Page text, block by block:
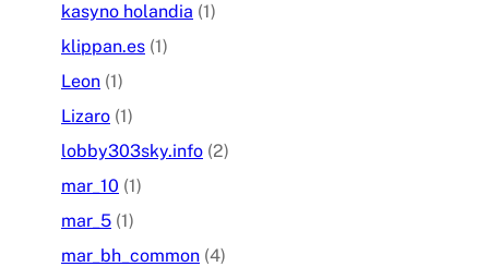
kasyno holandia (1)
klippan.es (1)
Leon (1)
Lizaro (1)
lobby303sky.info (2)
mar_10 (1)
mar_5 (1)
mar_bh_common (4)